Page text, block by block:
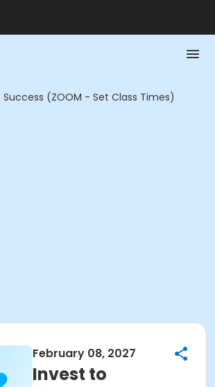
(ZOOM - Set Class Times)
February 08, 2027
Invest to